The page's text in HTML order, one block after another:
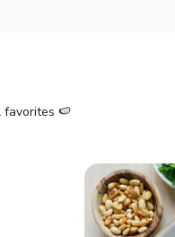
favorites 🍉